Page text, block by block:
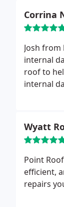
Corrina
Josh
internal
roof to
internal
Wyatt
Point
efficient,
repairs